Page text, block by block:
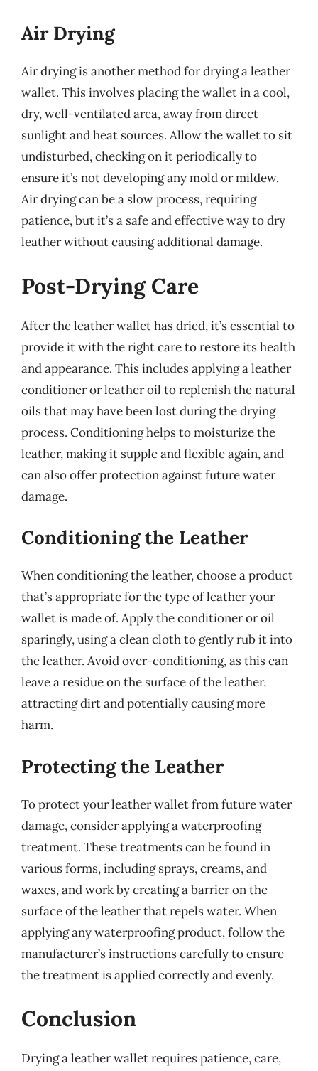
Air Drying
Air drying is another method for drying a leather
wallet. This involves placing the wallet in a cool,
dry, well-ventilated area, away from direct
sunlight and heat sources. Allow the wallet to sit
undisturbed, checking on it periodically to
ensure it’s not developing any mold or mildew.
Air drying can be a slow process, requiring
patience, but it’s a safe and effective way to dry
leather without causing additional damage.
Post-Drying Care
After the leather wallet has dried, it’s essential to
provide it with the right care to restore its health
and appearance. This includes applying a leather
conditioner or leather oil to replenish the natural
oils that may have been lost during the drying
process. Conditioning helps to moisturize the
leather, making it supple and flexible again, and
can also offer protection against future water
damage.
Conditioning the Leather
When conditioning the leather, choose a product
that’s appropriate for the type of leather your
wallet is made of. Apply the conditioner or oil
sparingly, using a clean cloth to gently rub it into
the leather. Avoid over-conditioning, as this can
leave a residue on the surface of the leather,
attracting dirt and potentially causing more
harm.
Protecting the Leather
To protect your leather wallet from future water
damage, consider applying a waterproofing
treatment. These treatments can be found in
various forms, including sprays, creams, and
waxes, and work by creating a barrier on the
surface of the leather that repels water. When
applying any waterproofing product, follow the
manufacturer’s instructions carefully to ensure
the treatment is applied correctly and evenly.
Conclusion
Drying a leather wallet requires patience, care,